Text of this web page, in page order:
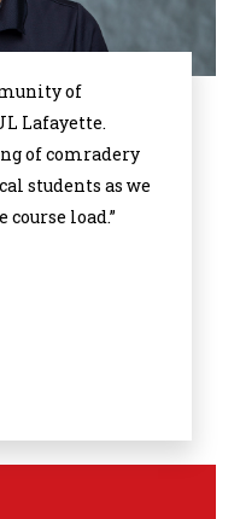
of
Lafayette.
of comradery
students as we
load.”